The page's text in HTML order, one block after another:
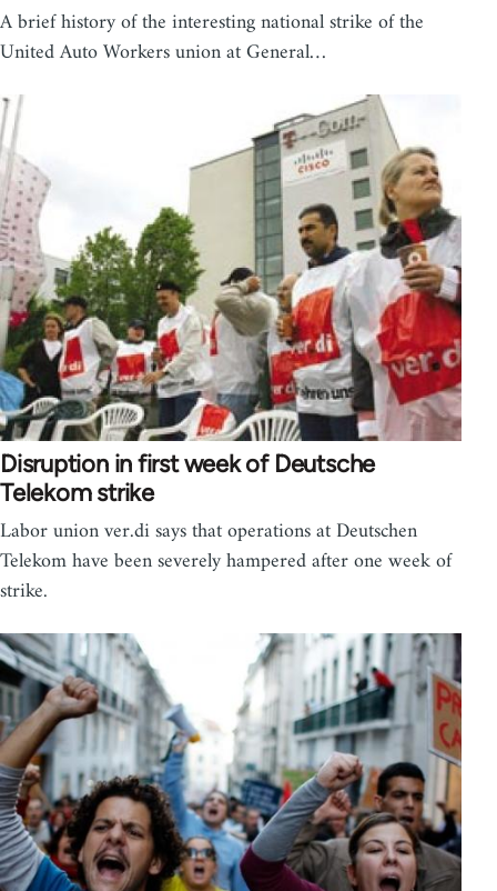
A brief history of the interesting national strike of the
United Auto Workers union at General…
Disruption in first week of Deutsche
Telekom strike
Labor union ver.di says that operations at Deutschen
Telekom have been severely hampered after one week of
strike.